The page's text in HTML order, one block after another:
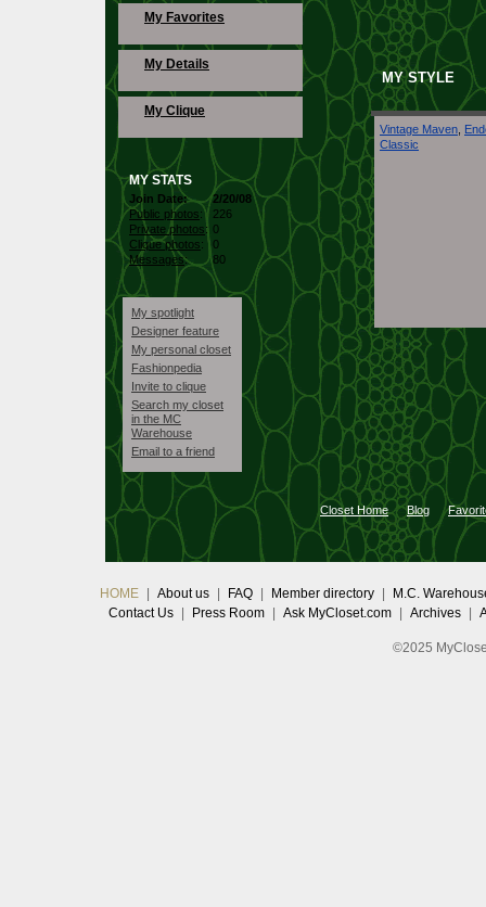
Fashion Show
My Outfit
My Favorites
My Details
My Clique
MY STATS
Join Date:
2/20/08
Public photos:
226
Private photos: 0
Clique photos:
0
Messages: 80
My spotlight
Designer feature
My personal closet
Fashionpedia
Invite to clique
Search my closet
in the MC
Warehouse
Email to a friend
MY STYLE
Vintage Maven
Classic
Closet Home Blog
HOME About us FAQ Member directory
M.C.
Contact Us
Press Room Ask MyCloset.com Archives
©2025